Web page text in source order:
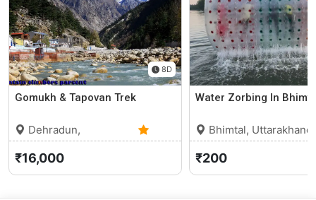
8D
Gomukh & Tapovan Trek
Dehradun,
Uttarakhand
0 (0)
₹16,000
Water Zorbing In
Bhimtal, Uttarakhand
₹200